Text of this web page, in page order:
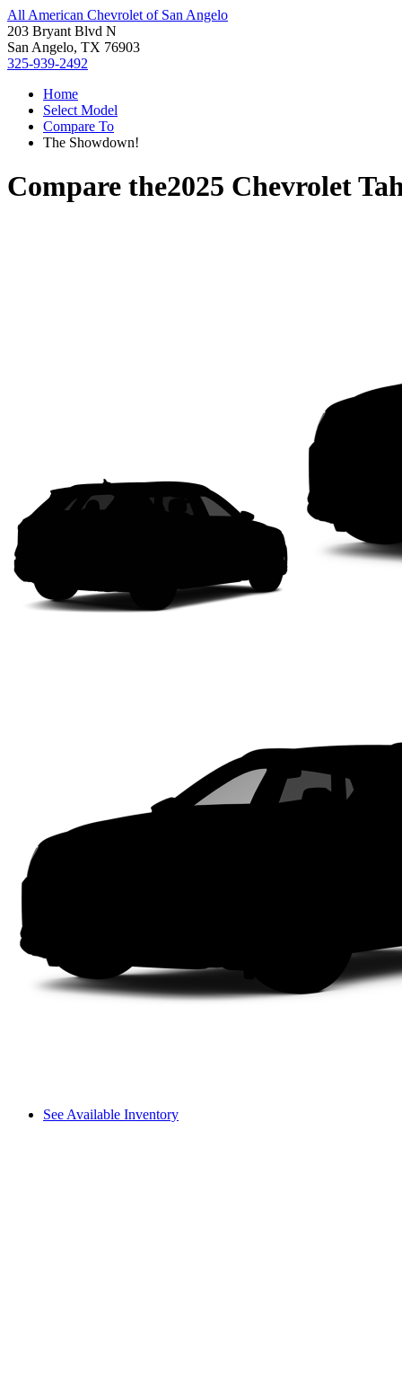
All American Chevrolet of San Angelo
203 Bryant Blvd N
San Angelo, TX 76903
325-939-2492
Home
Select Model
Compare To
The Showdown!
Compare the2025 Chevrolet
See Available Inventory